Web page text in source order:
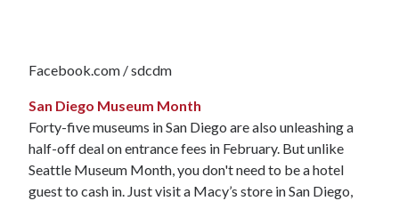
Facebook.com / sdcdm
San Diego Museum Month
Forty-five museums in San Diego are also unleashing a
half-off deal on entrance fees in February. But unlike
Seattle Museum Month, you don't need to be a hotel
guest to cash in. Just visit a Macy’s store in San Diego,